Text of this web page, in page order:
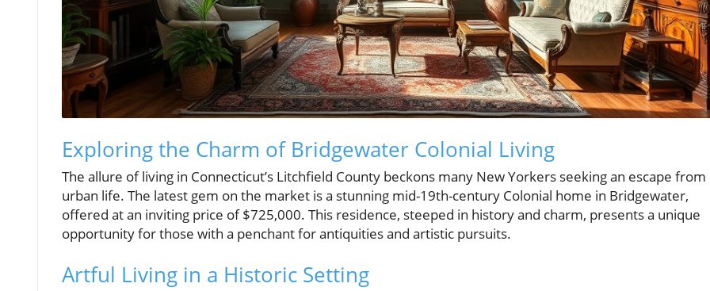
Exploring the Charm of Bridgewater Colonial Living
The allure of living in Connecticut’s Litchfield County beckons many New Yorkers seeking an escape from
urban life. The latest gem on the market is a stunning mid-19th-century Colonial home in Bridgewater,
offered at an inviting price of $725,000. This residence, steeped in history and charm, presents a unique
opportunity for those with a penchant for antiquities and artistic pursuits.
Artful Living in a Historic Setting